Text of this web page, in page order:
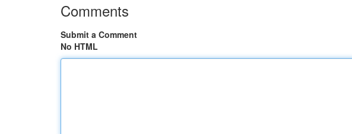
Comments
Submit a Comment
No HTML